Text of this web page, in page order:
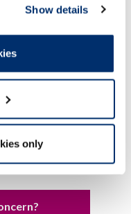
Show details
only
professionals
with us
on our
standards